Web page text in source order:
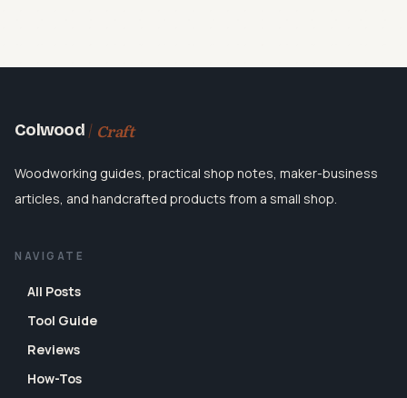
Colwood Craft
Woodworking guides, practical shop notes, maker-business
articles, and handcrafted products from a small shop.
NAVIGATE
All Posts
Tool Guide
Reviews
How-Tos